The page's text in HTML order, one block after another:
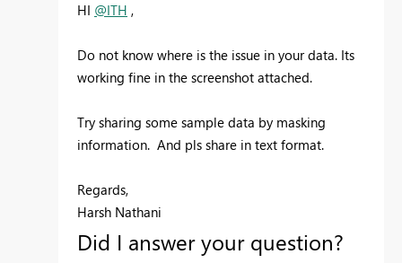
HI @ITH ,
Do not know where is the issue in your data. Its
working fine in the screenshot attached.
Try sharing some sample data by masking
information. And pls share in text format.
Regards,
Harsh Nathani
Did I answer your question?